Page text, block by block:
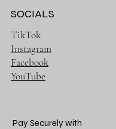
SOCIALS
TikTok
Instagram
Facebook
YouTube
Pay Securely with